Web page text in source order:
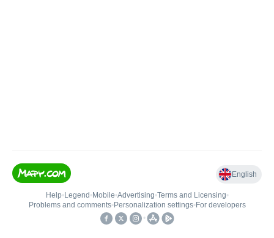
English
Help• Legend • Mobile•Advertising•Terms and Licensing•
Problems and comments• Personalization settings• For developers
•